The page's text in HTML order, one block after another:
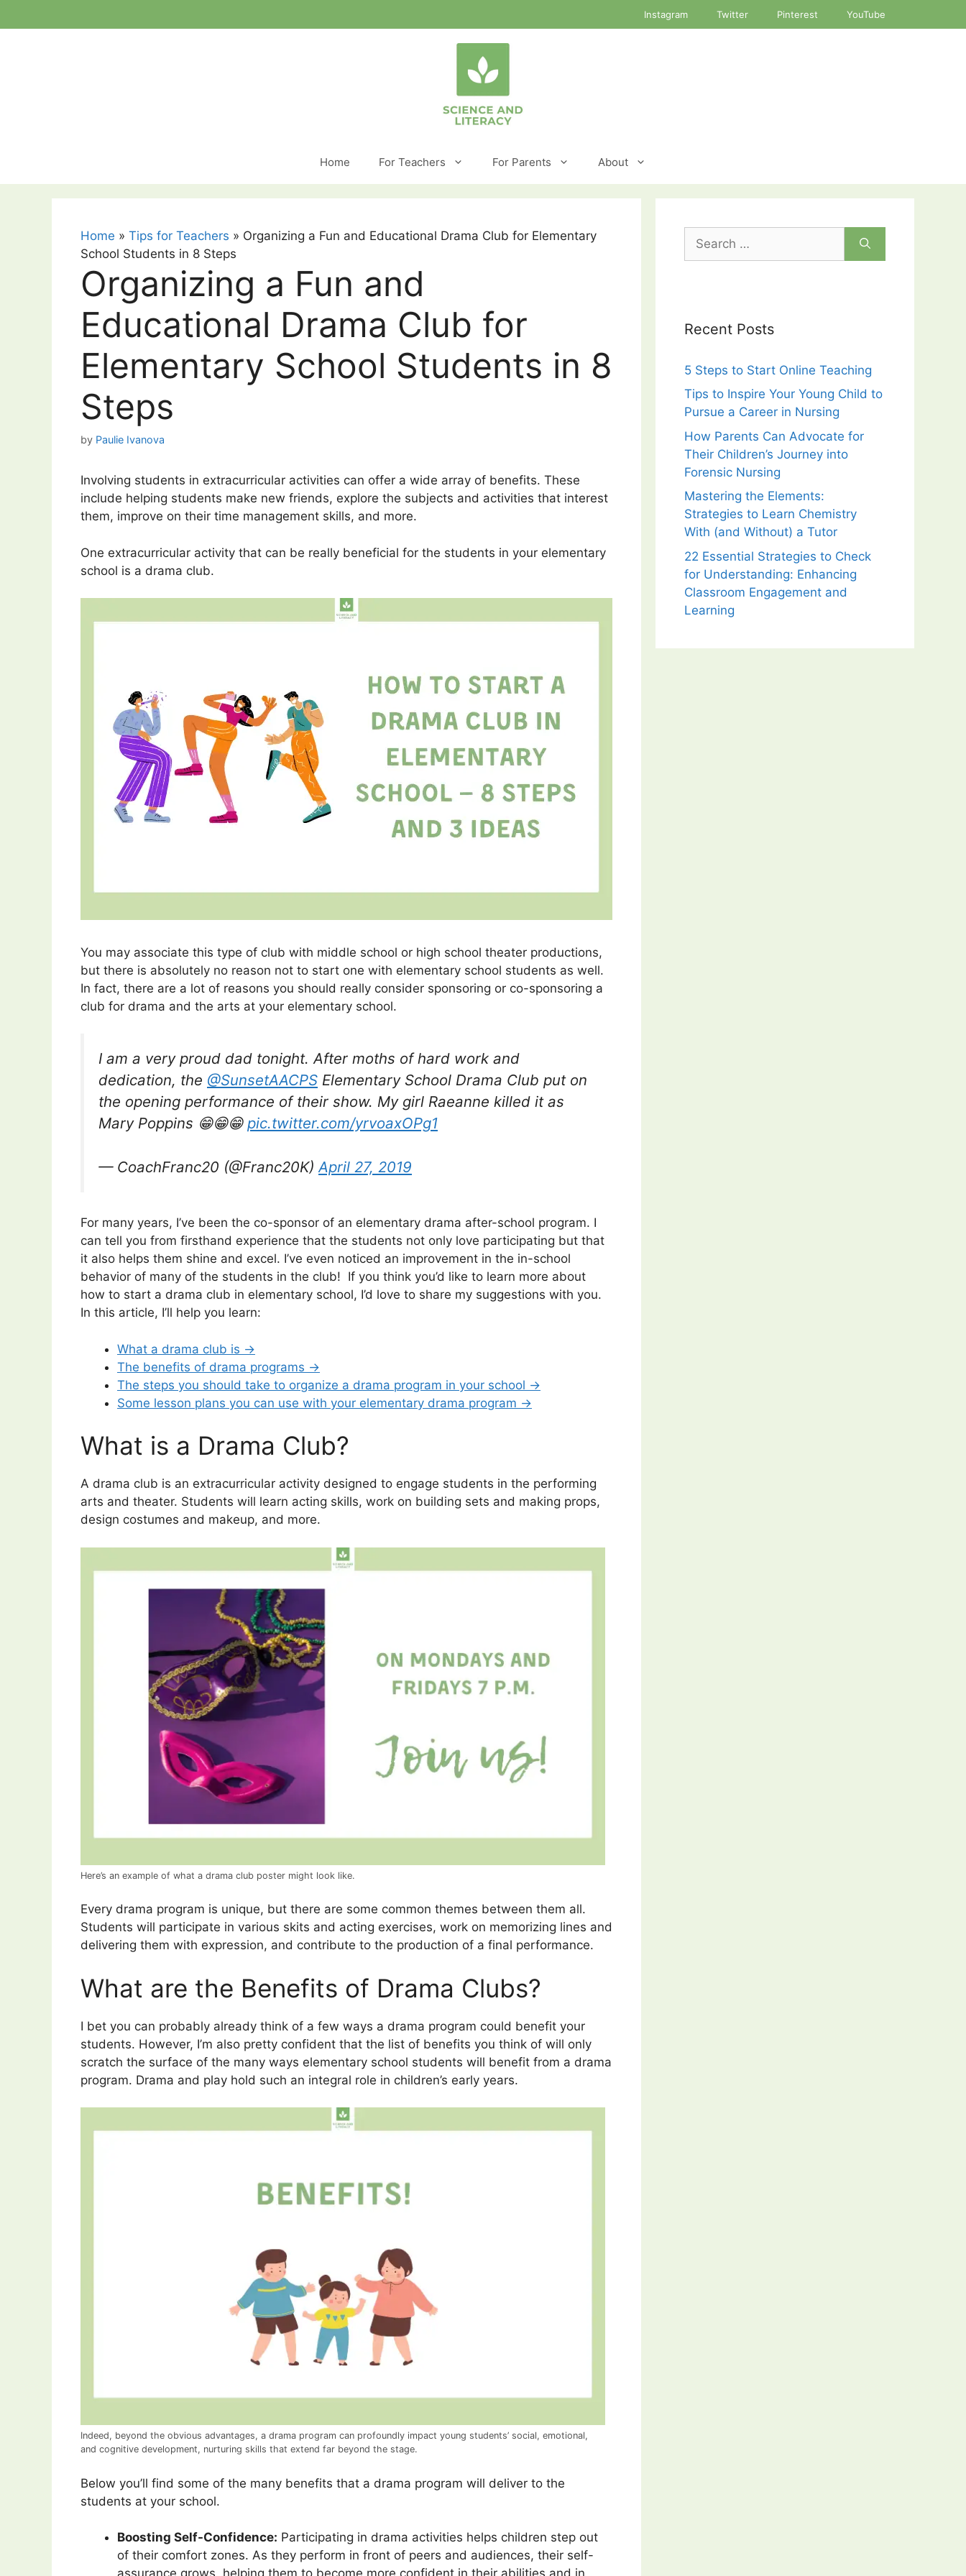
to
Instagram Twitter Pinterest YouTube
Home For Teachers For Parents About
Home » Tips for Teachers » Organizing a Fun and Educational Drama Club for Elementary
School Students in 8 Steps
Organizing a Fun and
Educational Drama Club for
Elementary School Students in 8
Steps
by Paulie Ivanova
Involving students in extracurricular activities can offer a wide array of benefits. These
include helping students make new friends, explore the subjects and activities that interest
them, improve on their time management skills, and more.
One extracurricular activity that can be really beneficial for the students in your elementary
school is a drama club.
You may associate this type of club with middle school or high school theater productions,
but there is absolutely no reason not to start one with elementary school students as well.
In fact, there are a lot of reasons you should really consider sponsoring or co-sponsoring a
club for drama and the arts at your elementary school.
I am a very proud dad tonight. After moths of hard work and
dedication, the @SunsetAACPS Elementary School Drama Club put on
the opening performance of their show. My girl Raeanne killed it as
Mary Poppins 😁😁😁 pic.twitter.com/yrvoaxOPg1
— CoachFranc20 (@Franc20K) April 27, 2019
For many years, I’ve been the co-sponsor of an elementary drama after-school program. I
can tell you from firsthand experience that the students not only love participating but that
it also helps them shine and excel. I’ve even noticed an improvement in the in-school
behavior of many of the students in the club! If you think you’d like to learn more about
how to start a drama club in elementary school, I’d love to share my suggestions with you.
In this article, I’ll help you learn:
What a drama club is →
The benefits of drama programs →
The steps you should take to organize a drama program in your school →
Some lesson plans you can use with your elementary drama program →
What is a Drama Club?
A drama club is an extracurricular activity designed to engage students in the performing
arts and theater. Students will learn acting skills, work on building sets and making props,
design costumes and makeup, and more.
Here’s an example of what a drama club poster might look like.
Every drama program is unique, but there are some common themes between them all.
Students will participate in various skits and acting exercises, work on memorizing lines and
delivering them with expression, and contribute to the production of a final performance.
What are the Benefits of Drama Clubs?
I bet you can probably already think of a few ways a drama program could benefit your
students. However, I’m also pretty confident that the list of benefits you think of will only
scratch the surface of the many ways elementary school students will benefit from a drama
program. Drama and play hold such an integral role in children’s early years.
Indeed, beyond the obvious advantages, a drama program can profoundly impact young students’ social, emotional,
and cognitive development, nurturing skills that extend far beyond the stage.
Below you’ll find some of the many benefits that a drama program will deliver to the
students at your school.
Boosting Self-Confidence: Participating in drama activities helps children step out
of their comfort zones. As they perform in front of peers and audiences, their self-
for:
Recent Posts
5 Steps to Start Online Teaching
Tips to Inspire Your Young Child to
Pursue a Career in Nursing
How Parents Can Advocate for
Their Children’s Journey into
Forensic Nursing
Mastering the Elements:
Strategies to Learn Chemistry
With (and Without) a Tutor
22 Essential Strategies to Check
for Understanding: Enhancing
Classroom Engagement and
Learning